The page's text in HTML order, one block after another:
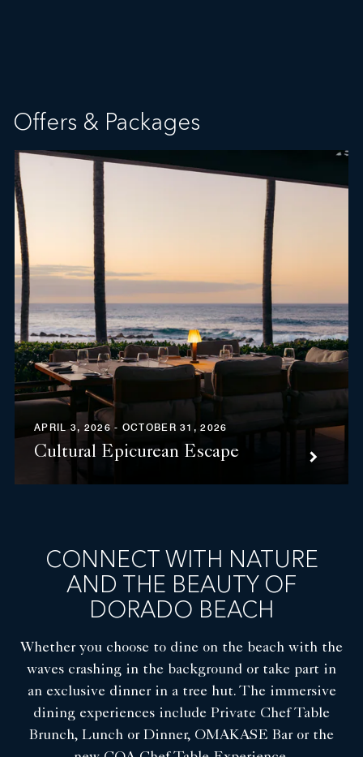
Offers & Packages
APRIL 3, 2026 - OCTOBER 31, 2026
Cultural Epicurean Escape
CONNECT WITH NATURE
AND THE BEAUTY OF
DORADO BEACH
Whether you choose to dine on the beach with the
waves crashing in the background or take part in
an exclusive dinner in a tree hut. The immersive
dining experiences include Private Chef Table
Brunch, Lunch or Dinner, OMAKASE Bar or the